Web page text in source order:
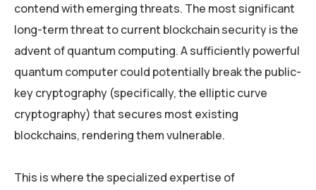
contend with emerging threats. The most significant
long-term threat to current blockchain security is the
advent of quantum computing. A sufficiently powerful
quantum computer could potentially break the public-
key cryptography (specifically, the elliptic curve
cryptography) that secures most existing
blockchains, rendering them vulnerable.
This is where the specialized expertise of